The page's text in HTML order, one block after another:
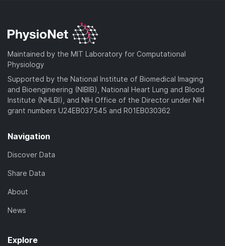
Maintained by the MIT Laboratory for Computational
Physiology
Supported by the National Institute of Biomedical Imaging
and Bioengineering (NIBIB), National Heart Lung and Blood
Institute (NHLBI), and NIH Office of the Director under NIH
grant numbers U24EB037545 and R01EB030362
Navigation
Discover Data
Share Data
About
News
Explore